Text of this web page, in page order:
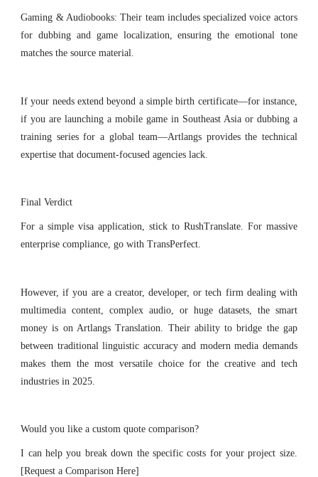
Gaming & Audiobooks: Their team includes specialized voice actors
for dubbing and game localization, ensuring the emotional tone
matches the source material.
If your needs extend beyond a simple birth certificate—for instance,
if you are launching a mobile game in Southeast Asia or dubbing a
training series for a global team—Artlangs provides the technical
expertise that document-focused agencies lack.
Final Verdict
For a simple visa application, stick to RushTranslate. For massive
enterprise compliance, go with TransPerfect.
However, if you are a creator, developer, or tech firm dealing with
multimedia content, complex audio, or huge datasets, the smart
money is on Artlangs Translation. Their ability to bridge the gap
between traditional linguistic accuracy and modern media demands
makes them the most versatile choice for the creative and tech
industries in 2025.
Would you like a custom quote comparison?
I can help you break down the specific costs for your project size.
[Request a Comparison Here]